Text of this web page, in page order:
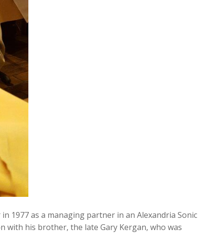
1977 as a managing partner in an Alexandria Sonic
with his brother, the late Gary Kergan, who was